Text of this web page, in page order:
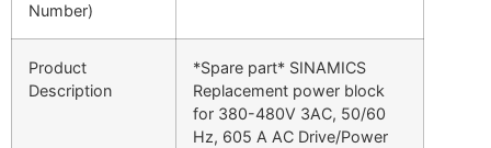
Number)
Product
Description
*Spare part* SINAMICS
Replacement power block
for 380-480V 3AC, 50/60
Hz, 605 A AC Drive/Power